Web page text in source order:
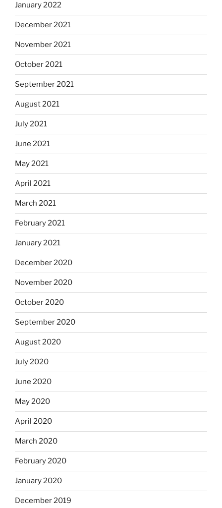
January 2022
December 2021
November 2021
October 2021
September 2021
August 2021
July 2021
June 2021
May 2021
April 2021
March 2021
February 2021
January 2021
December 2020
November 2020
October 2020
September 2020
August 2020
July 2020
June 2020
May 2020
April 2020
March 2020
February 2020
January 2020
December 2019